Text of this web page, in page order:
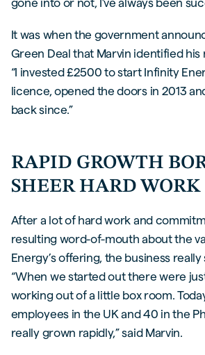
It was when the government
Green Deal that Marvin identified his
“I invested £2500 to start Infinity
licence, opened the doors in 2013
back since.”
RAPID GROWTH
SHEER HARD WORK
After a lot of hard work and
resulting word-of-mouth about the
Energy’s offering, the business
“When we started out there were
working out of a little box room.
employees in the UK and 40 in the
really grown rapidly,” said Marvin.